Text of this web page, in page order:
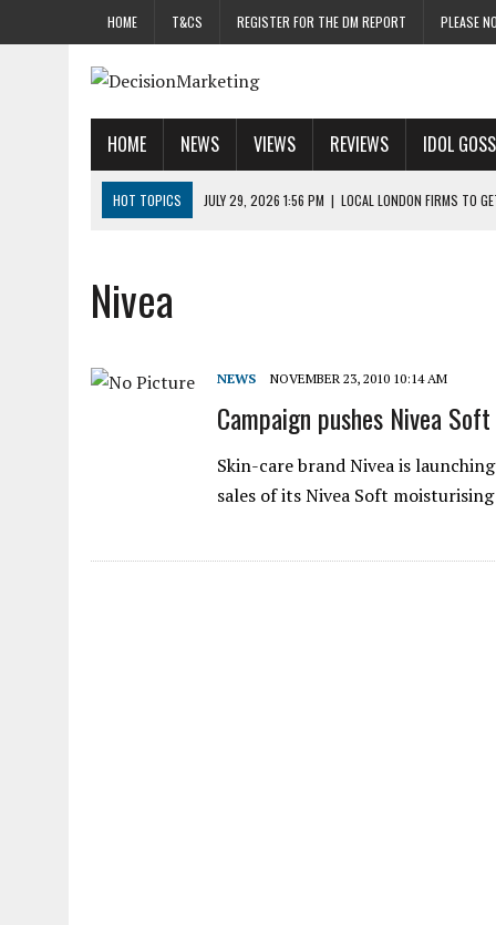
HOME T&CS REGISTER FOR THE DM REPORT PLEASE
HOME NEWS VIEWS REVIEWS IDOL
HOT TOPICS JULY 29, 2026 1:56 PM | LOCAL LONDON FIRMS TO
JULY 29, 2026 8:47 AM
Nivea
NEWS NOVEMBER 23, 2010 10:14 AM
Campaign pushes Nivea Soft
Skin-care brand Nivea is
sales of its Nivea Soft